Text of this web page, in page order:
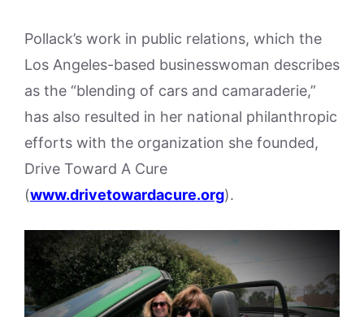
Pollack’s work in public relations, which the
Los Angeles-based businesswoman describes
as the “blending of cars and camaraderie,”
has also resulted in her national philanthropic
efforts with the organization she founded,
Drive Toward A Cure
(www.drivetowardacure.org).